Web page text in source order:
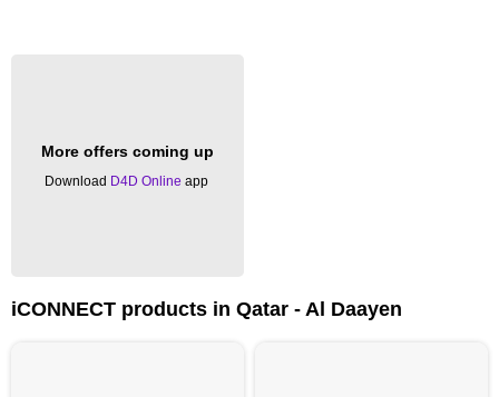
More offers coming up
Download D4D Online app
iCONNECT products in Qatar - Al Daayen